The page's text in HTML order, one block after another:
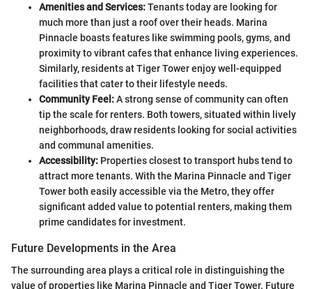
Amenities and Services:Tenants today are looking for
much more than just a roof over their heads. Marina
Pinnacle boasts features like swimming pools, gyms, and
proximity to vibrant cafes that enhance living experiences.
Similarly, residents at Tiger Tower enjoy well-equipped
facilities that cater to their lifestyle needs.
Community Feel:A strong sense of community can often
tip the scale for renters. Both towers, situated within lively
neighborhoods, draw residents looking for social activities
and communal amenities.
Accessibility: Properties closest to transport hubs tend to
attract more tenants. With the Marina Pinnacle and Tiger
Tower both easily accessible via the Metro, they offer
significant added value to potential renters, making them
prime candidates for investment.
Future Developments in the Area
The surrounding area plays a critical role in distinguishing the
value of properties like Marina Pinnacle and Tiger Tower. Future